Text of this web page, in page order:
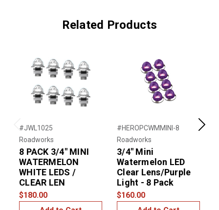
Related Products
Previous
#JWL1025
Roadworks
8 PACK 3/4" MINI
WATERMELON
WHITE LEDS /
CLEAR LEN
$180.00
#HEROPCWMMINI-8
Roadworks
3/4" Mini
Watermelon LED
Clear Lens/Purple
Light - 8 Pack
$160.00
Next